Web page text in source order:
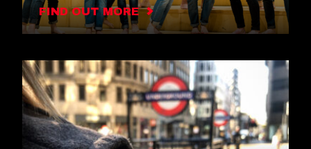
FIND OUT MORE